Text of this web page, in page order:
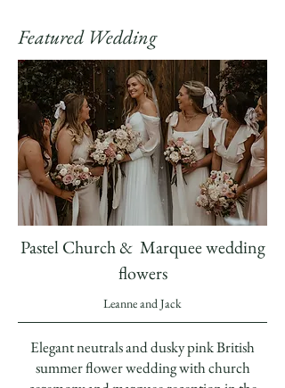
Featured Wedding
Pastel Church & Marquee wedding
flowers
Leanne and Jack
Elegant neutrals and dusky pink British
summer flower wedding with church